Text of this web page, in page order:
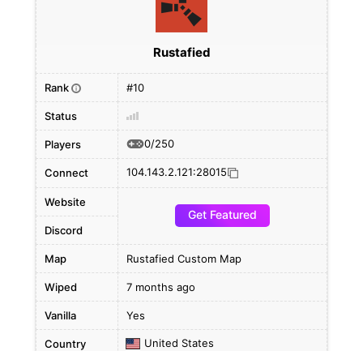
Rustafied
Rank i #10
Status
Players 0/250
Connect 104.143.2.121:28015
Website
Get Featured
Discord
Map Rustafied Custom Map
Wiped 7 months ago
Vanilla Yes
Country United States